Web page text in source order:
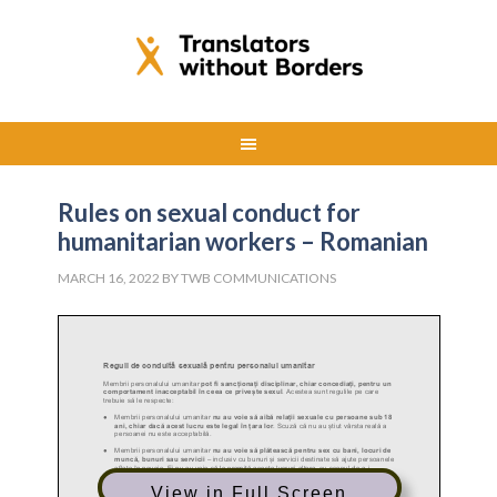
Rules on sexual conduct for
humanitarian workers – Romanian
MARCH 16, 2022 BYTWB COMMUNICATIONS